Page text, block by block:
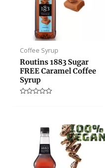
Coffee Syrup
Routins 1883 Sugar
FREE Caramel Coffee
Syrup